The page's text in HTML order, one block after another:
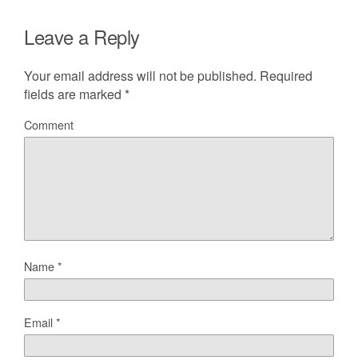
Leave a Reply
Your email address will not be published. Required
fields are marked *
Comment
Name*
Email*